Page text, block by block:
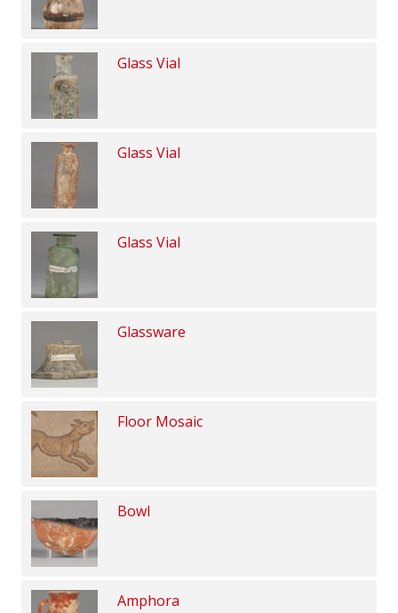
Glass Vial
Glass Vial
Glass Vial
Glassware
Floor Mosaic
Bowl
Amphora